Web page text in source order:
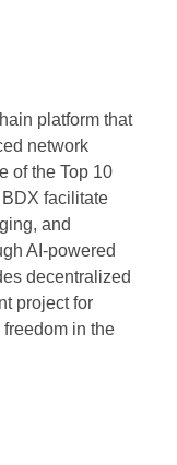
platform that
network
of the Top 10
facilitate
and
AI-powered
decentralized
project for
in the